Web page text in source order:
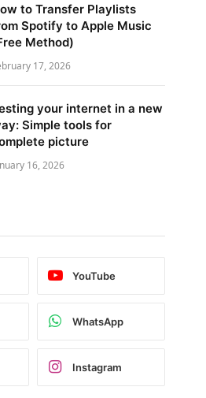
to Transfer Playlists
Spotify to Apple Music
Method)
17, 2026
your internet in a new
Simple tools for
picture
16, 2026
YouTube
WhatsApp
Instagram